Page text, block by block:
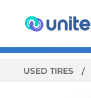
USED TIRES